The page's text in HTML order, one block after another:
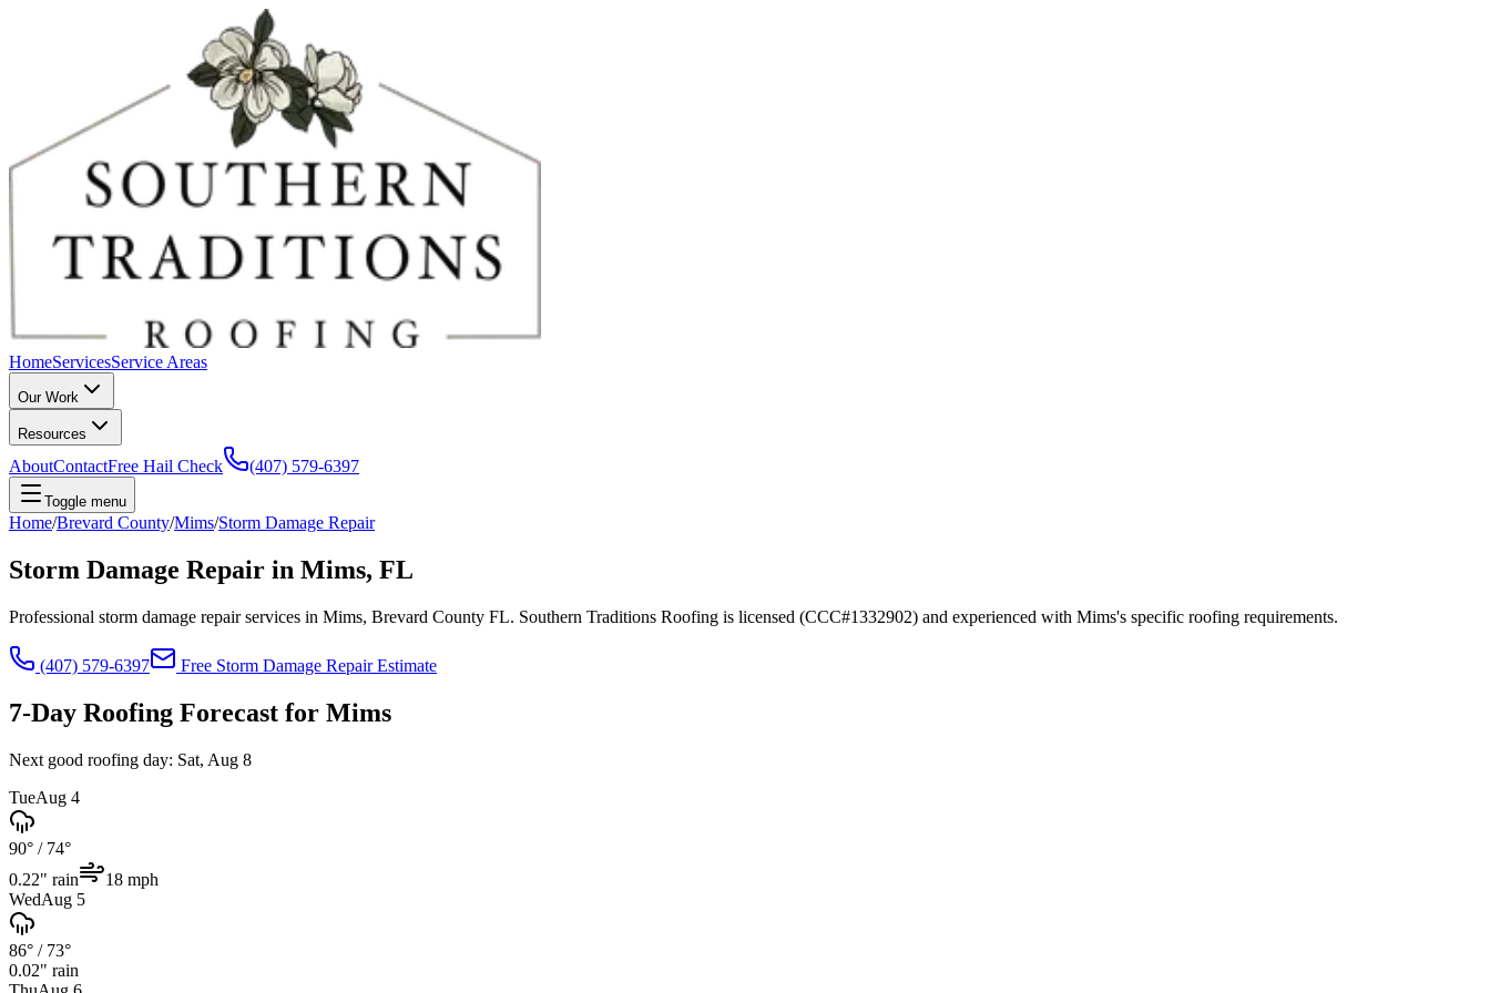
HomeServicesService Areas
Our Work
Resources
AboutContactFree Hail Check (407) 579-6397
Toggle menu
Home/Brevard County/Mims/Storm Damage Repair
Storm Damage Repair in Mims, FL
Professional storm damage repair services in Mims, Brevard County FL. Southern Traditions Roofing is licensed (CCC#1332902) and experienced with Mims's specific roofing requirements.
(407) 579-6397 Free Storm Damage RepairEstimate
7-Day Roofing Forecast for Mims
Next good roofing day: Sat, Aug 8
TueAug 4
90° / 74°
0.22" rain 18 mph
WedAug 5
86° / 73°
0.02" rain